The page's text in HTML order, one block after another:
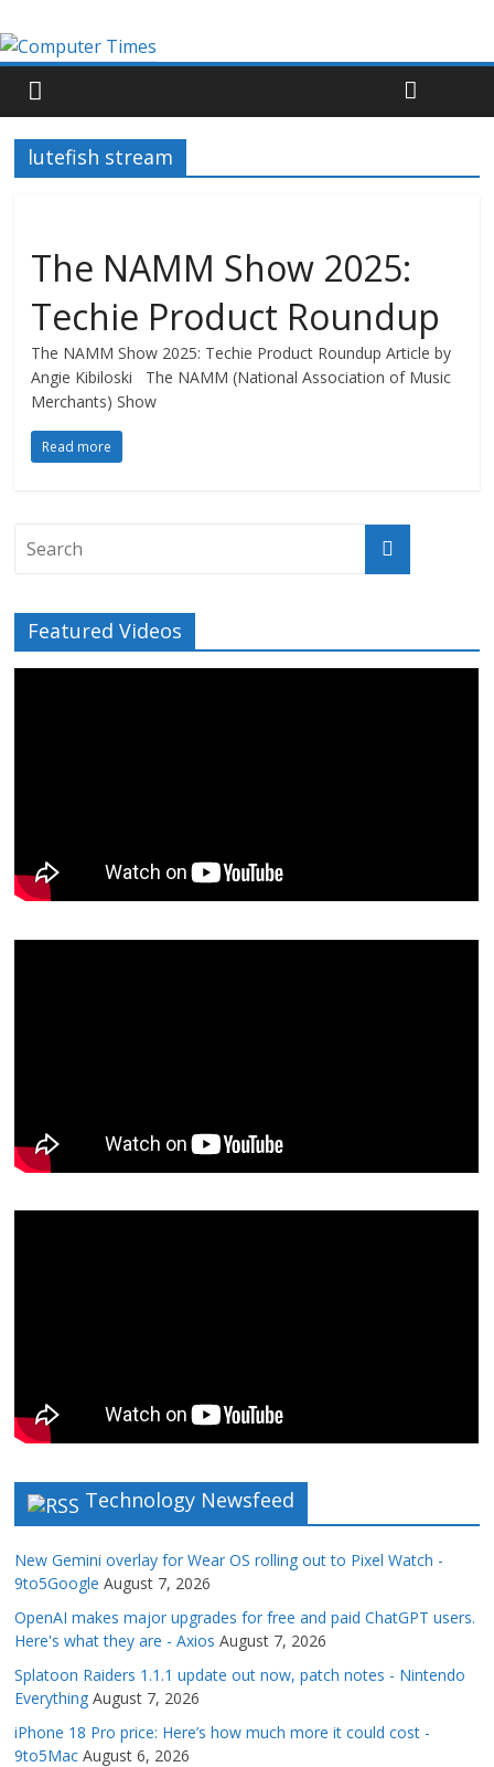
lutefish stream
The NAMM Show 2025:
Techie Product Roundup
The NAMM Show 2025: Techie Product Roundup Article by
Angie Kibiloski The NAMM (National Association of Music
Merchants) Show
Read more
Featured Videos
Technology Newsfeed
New Gemini overlay for Wear OS rolling out to Pixel Watch -
9to5Google August 7, 2026
OpenAI makes major upgrades for free and paid ChatGPT users.
Here's what they are - Axios August 7, 2026
Splatoon Raiders 1.1.1 update out now, patch notes - Nintendo
Everything August 7, 2026
iPhone 18 Pro price: Here’s how much more it could cost -
9to5Mac August 6, 2026